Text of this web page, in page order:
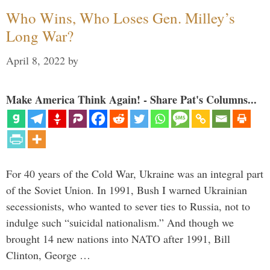
Who Wins, Who Loses Gen. Milley’s
Long War?
April 8, 2022 by
Make America Think Again! - Share Pat's Columns...
For 40 years of the Cold War, Ukraine was an integral part
of the Soviet Union. In 1991, Bush I warned Ukrainian
secessionists, who wanted to sever ties to Russia, not to
indulge such “suicidal nationalism.” And though we
brought 14 new nations into NATO after 1991, Bill
Clinton, George …